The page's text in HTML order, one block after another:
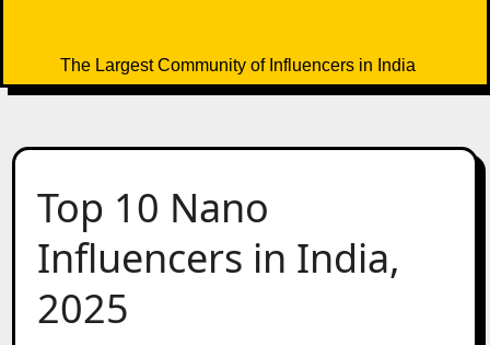
The Largest Community of Influencers in India
Top 10 Nano
Influencers in India,
2025